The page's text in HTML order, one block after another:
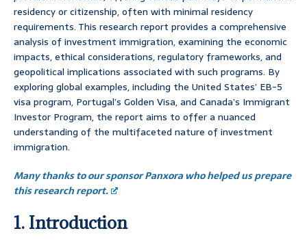
residency or citizenship, often with minimal residency
requirements. This research report provides a comprehensive
analysis of investment immigration, examining the economic
impacts, ethical considerations, regulatory frameworks, and
geopolitical implications associated with such programs. By
exploring global examples, including the United States’ EB-5
visa program, Portugal’s Golden Visa, and Canada’s Immigrant
Investor Program, the report aims to offer a nuanced
understanding of the multifaceted nature of investment
immigration.
Many thanks to our sponsor Panxora who helped us prepare
this research report.
1. Introduction